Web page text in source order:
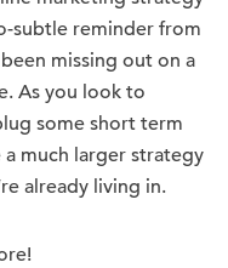
subtle reminder from
missing out on a
As you look to
some short term
much larger strategy
already living in.